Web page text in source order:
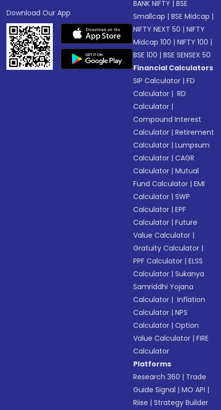
Download Our App
BANK NIFTY |BSE
Smallcap |BSE Midcap |
NIFTY NEXT 50 |NIFTY
Midcap 100 |NIFTY 100 |
BSE 100 |BSE SENSEX 50
Financial Calculators
SIP Calculator |FD
Calculator | RD
Calculator |
Compound Interest
Calculator |Retirement
Calculator |Lumpsum
Calculator |CAGR
Calculator |Mutual
Fund Calculator |EMI
Calculator |SWP
Calculator |EPF
Calculator |Future
Value Calculator |
Gratuity Calculator |
PPF Calculator |ELSS
Calculator |Sukanya
Samriddhi Yojana
Calculator | Inflation
Calculator |NPS
Calculator |Option
Value Calculator |FIRE
Calculator
Platforms
Research 360 | Trade
Guide Signal |MO API |
Riise |Strategy Builder